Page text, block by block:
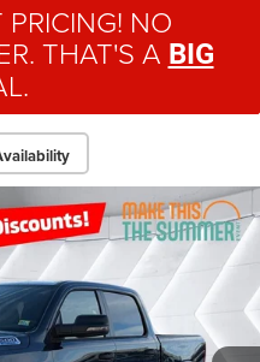
NO
THAT'S A BIG